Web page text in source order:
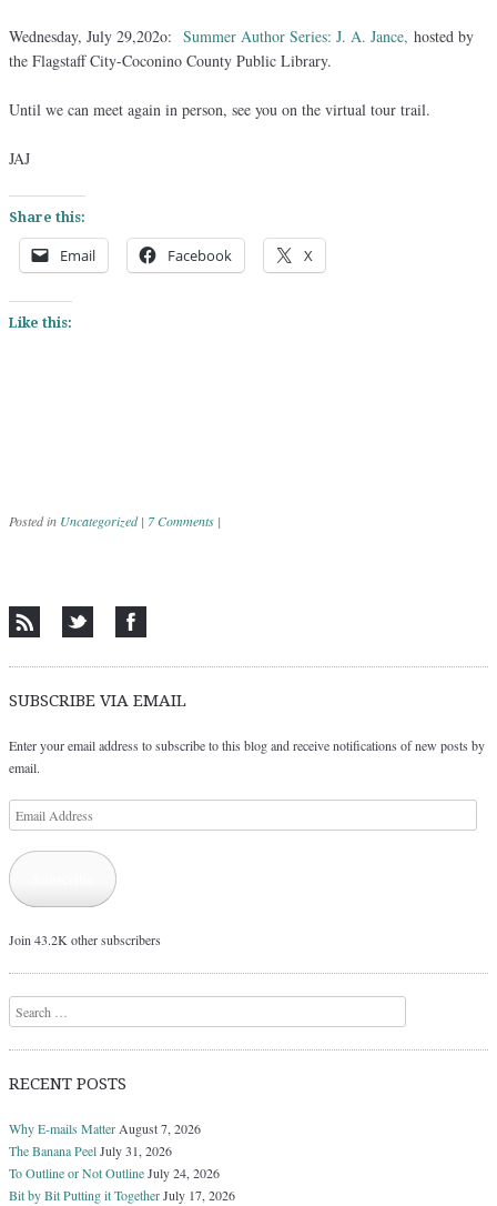
Wednesday, July 29,202o: Summer Author Series: J. A. Jance, hosted by
the Flagstaff City-Coconino County Public Library.
Until we can meet again in person, see you on the virtual tour trail.
JAJ
Share this:
Email Facebook X
Like this:
Posted in Uncategorized | 7 Comments |
SUBSCRIBE VIA EMAIL
Enter your email address to subscribe to this blog and receive notifications of new posts by
email.
Email
Address
Join 43.2K other subscribers
Search
RECENT POSTS
Why E-mails MatterAugust 7, 2026
The Banana PeelJuly 31, 2026
To Outline or Not OutlineJuly 24, 2026
Bit by Bit Putting it TogetherJuly 17, 2026